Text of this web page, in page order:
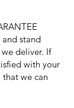
stand
deliver. If
with your
that we can